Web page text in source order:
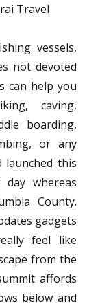
vessels,
not devoted
can help you
caving,
boarding,
or any
launched this
whereas
County.
gadgets
feel like
from the
affords
below and